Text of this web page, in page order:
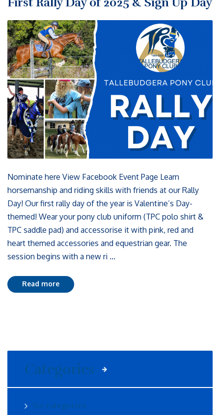
Nominate here View Facebook Event Page Learn
horsemanship and riding skills with friends at our Rally
Day! Our first rally day of the year is Valentine’s Day-
themed! Wear your pony club uniform (TPC polo shirt &
TPC saddle pad) and accessorise it with pink, red and
heart themed accessories and equestrian gear. The
session begins with a new ri ...
Read more
Categories
No categories